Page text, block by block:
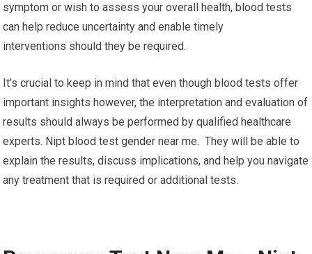
symptom or wish to assess your overall health, blood tests
can help reduce uncertainty and enable timely
interventions should they be required.
It’s crucial to keep in mind that even though blood tests offer
important insights however, the interpretation and evaluation of
results should always be performed by qualified healthcare
experts. Nipt blood test gender near me. They will be able to
explain the results, discuss implications, and help you navigate
any treatment that is required or additional tests.